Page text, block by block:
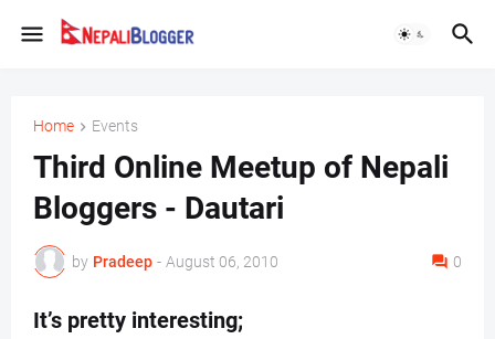
Home Events
Third Online Meetup of Nepali
Bloggers - Dautari
by Pradeep - August 06, 2010 0
It’s pretty interesting;